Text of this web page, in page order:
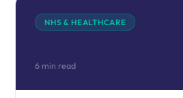
NHS & HEALTHCARE
6 min read